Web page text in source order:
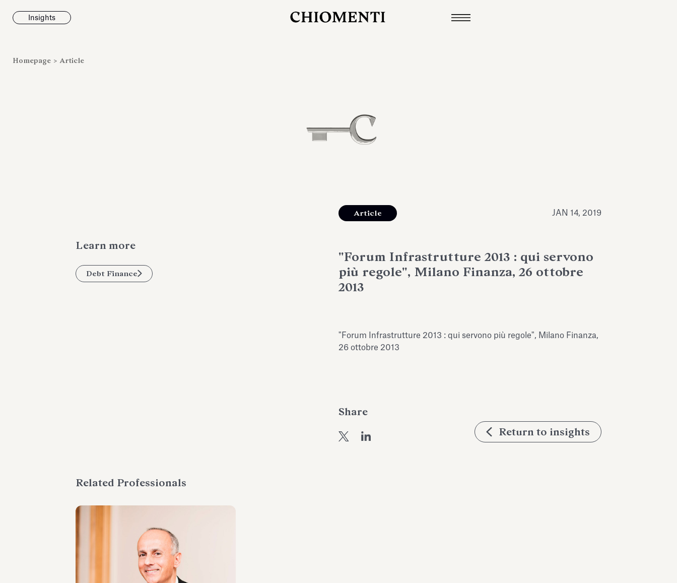
Insights
Homepage > Article
Learn more
Debt Finance
Article JAN 14, 2019
"Forum Infrastrutture 2013 : qui servono
più regole", Milano Finanza, 26 ottobre
2013
"Forum Infrastrutture 2013 : qui servono più regole", Milano Finanza,
26 ottobre 2013
Share
Return to insights
Related Professionals